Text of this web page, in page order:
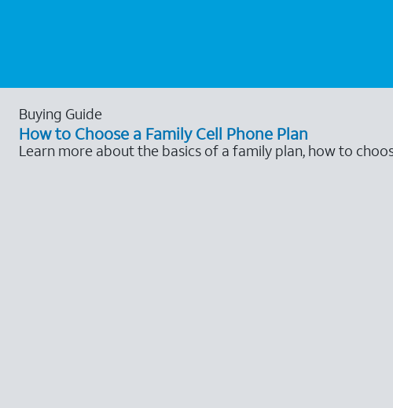
Buying Guide
How to Choose a Family Cell Phone Plan
Learn more about the basics of a family plan, how to